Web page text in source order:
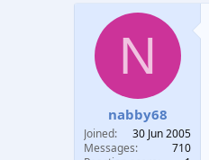
N
nabby68
Joined
30 Jun 2005
Messages
710